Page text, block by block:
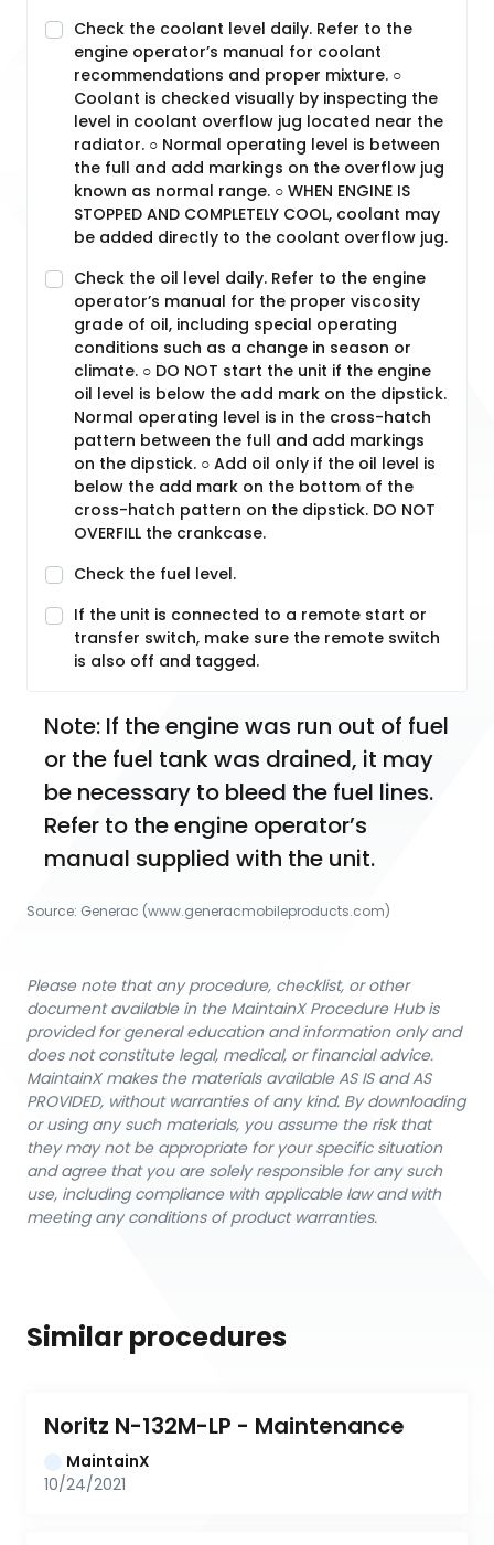
Check the coolant level daily. Refer to the
engine operator’s manual for coolant
recommendations and proper mixture. ○
Coolant is checked visually by inspecting the
level in coolant overflow jug located near the
radiator. ○ Normal operating level is between
the full and add markings on the overflow jug
known as normal range. ○ WHEN ENGINE IS
STOPPED AND COMPLETELY COOL, coolant may
be added directly to the coolant overflow jug.
Check the oil level daily. Refer to the engine
operator’s manual for the proper viscosity
grade of oil, including special operating
conditions such as a change in season or
climate. ○ DO NOT start the unit if the engine
oil level is below the add mark on the dipstick.
Normal operating level is in the cross-hatch
pattern between the full and add markings
on the dipstick. ○ Add oil only if the oil level is
below the add mark on the bottom of the
cross-hatch pattern on the dipstick. DO NOT
OVERFILL the crankcase.
Check the fuel level.
If the unit is connected to a remote start or
transfer switch, make sure the remote switch
is also off and tagged.
Note: If the engine was run out of fuel
or the fuel tank was drained, it may
be necessary to bleed the fuel lines.
Refer to the engine operator’s
manual supplied with the unit.
Source: Generac (www.generacmobileproducts.com)
Please note that any procedure, checklist, or other
document available in the MaintainX Procedure Hub is
provided for general education and information only and
does not constitute legal, medical, or financial advice.
MaintainX makes the materials available AS IS and AS
PROVIDED, without warranties of any kind. By downloading
or using any such materials, you assume the risk that
they may not be appropriate for your specific situation
and agree that you are solely responsible for any such
use, including compliance with applicable law and with
meeting any conditions of product warranties.
Similar procedures
Noritz N-132M-LP - Maintenance
MaintainX
10/24/2021